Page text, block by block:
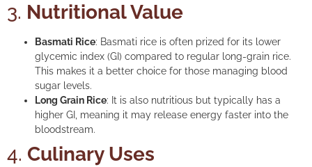
3. Nutritional Value
Basmati Rice: Basmati rice is often prized for its lower
glycemic index (GI) compared to regular long-grain rice.
This makes it a better choice for those managing blood
sugar levels.
Long Grain Rice: It is also nutritious but typically has a
higher GI, meaning it may release energy faster into the
bloodstream.
4. Culinary Uses